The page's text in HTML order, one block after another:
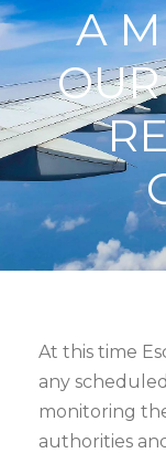
A
At this time
any
monitoring
authorities